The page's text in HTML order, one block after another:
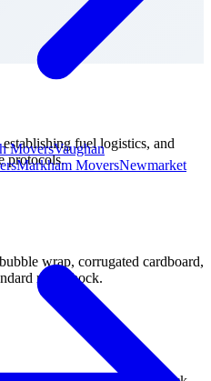
MoversVaughan
Markham MoversNewmarket
fuel logistics, and
protocols.
wrap, corrugated cardboard,
road shock.